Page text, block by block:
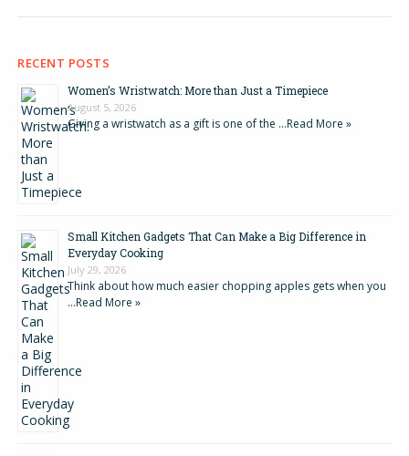
RECENT POSTS
Women’s Wristwatch: More than Just a Timepiece
August 5, 2026
Giving a wristwatch as a gift is one of the …Read More »
Small Kitchen Gadgets That Can Make a Big Difference in
Everyday Cooking
July 29, 2026
Think about how much easier chopping apples gets when you
…Read More »